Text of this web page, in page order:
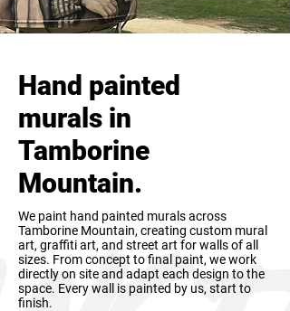
Hand painted
murals in
Tamborine
Mountain.
We paint hand painted murals across
Tamborine Mountain, creating custom mural
art, graffiti art, and street art for walls of all
sizes. From concept to final paint, we work
directly on site and adapt each design to the
space. Every wall is painted by us, start to
finish.